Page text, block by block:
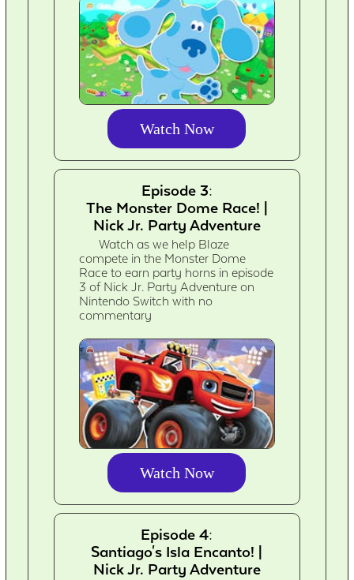
Watch Now
Episode 3:
The Monster Dome Race! |
Nick Jr. Party Adventure
Watch as we help Blaze
compete in the Monster Dome
Race to earn party horns in episode
3 of Nick Jr. Party Adventure on
Nintendo Switch with no
commentary
Watch Now
Episode 4:
Santiago's Isla Encanto! |
Nick Jr. Party Adventure